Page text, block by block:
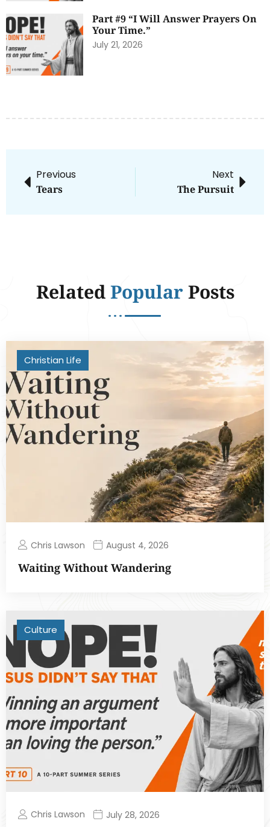
Part #9 “I Will Answer Prayers On
Your Time.”
July 21, 2026
Previous
Tears
Next
The Pursuit
RelatedPopularPosts
Christian Life
Chris Lawson August 4, 2026
Waiting Without Wandering
Culture
Chris Lawson July 28, 2026